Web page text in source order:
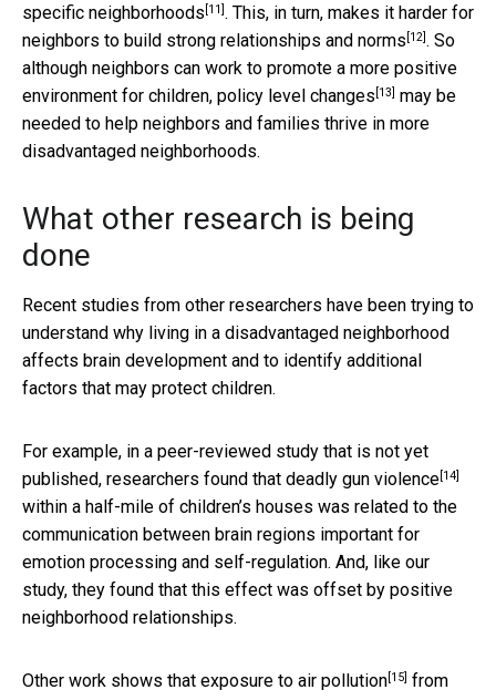
specific neighborhoods [11]. This, in turn, makes it harder for
neighbors to build strong relationships and norms [12]. So
although neighbors can work to promote a more positive
environment for children, policy level changes [13] may be
needed to help neighbors and families thrive in more
disadvantaged neighborhoods.
What other research is being
done
Recent studies from other researchers have been trying to
understand why living in a disadvantaged neighborhood
affects brain development and to identify additional
factors that may protect children.
For example, in a peer-reviewed study that is not yet
published, researchers found that deadly gun violence[14]
within a half-mile of children’s houses was related to the
communication between brain regions important for
emotion processing and self-regulation. And, like our
study, they found that this effect was offset by positive
neighborhood relationships.
Other work shows that exposure to air pollution[15] from